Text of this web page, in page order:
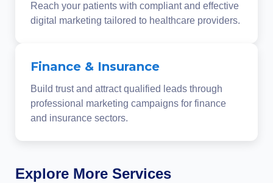
Reach your patients with compliant and effective
digital marketing tailored to healthcare providers.
Finance & Insurance
Build trust and attract qualified leads through
professional marketing campaigns for finance
and insurance sectors.
Explore More Services